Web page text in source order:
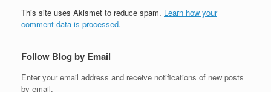
This site uses Akismet to reduce spam. Learn how your
comment data is processed.
Follow Blog by Email
Enter your email address and receive notifications of new posts
by email.